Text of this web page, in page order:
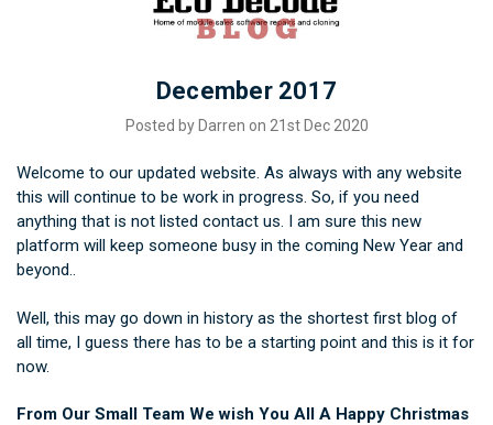
December 2017
Posted by Darren on 21st Dec 2020
Welcome to our updated website. As always with any website
this will continue to be work in progress. So, if you need
anything that is not listed contact us. I am sure this new
platform will keep someone busy in the coming New Year and
beyond..
Well, this may go down in history as the shortest first blog of
all time, I guess there has to be a starting point and this is it for
now.
From Our Small Team We wish You All A Happy Christmas